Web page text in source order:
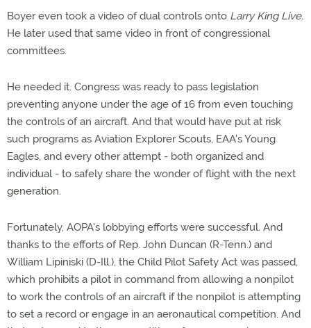
Boyer even took a video of dual controls onto Larry King Live.
He later used that same video in front of congressional
committees.
He needed it. Congress was ready to pass legislation
preventing anyone under the age of 16 from even touching
the controls of an aircraft. And that would have put at risk
such programs as Aviation Explorer Scouts, EAA's Young
Eagles, and every other attempt - both organized and
individual - to safely share the wonder of flight with the next
generation.
Fortunately, AOPA's lobbying efforts were successful. And
thanks to the efforts of Rep. John Duncan (R-Tenn.) and
William Lipiniski (D-Ill.), the Child Pilot Safety Act was passed,
which prohibits a pilot in command from allowing a nonpilot
to work the controls of an aircraft if the nonpilot is attempting
to set a record or engage in an aeronautical competition. And